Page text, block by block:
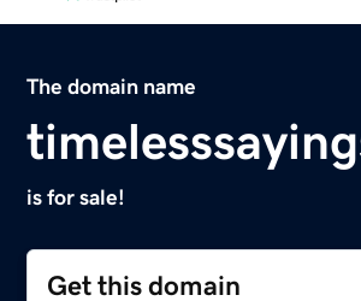
The domain name
is for sale!
Get this domain